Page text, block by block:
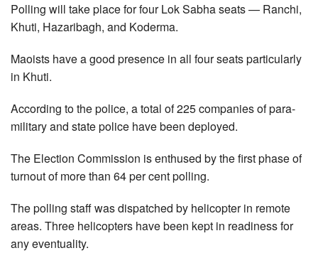
Polling will take place for four Lok Sabha seats — Ranchi,
Khuti, Hazaribagh, and Koderma.
Maoists have a good presence in all four seats particularly
in Khuti.
According to the police, a total of 225 companies of para-
military and state police have been deployed.
The Election Commission is enthused by the first phase of
turnout of more than 64 per cent polling.
The polling staff was dispatched by helicopter in remote
areas. Three helicopters have been kept in readiness for
any eventuality.